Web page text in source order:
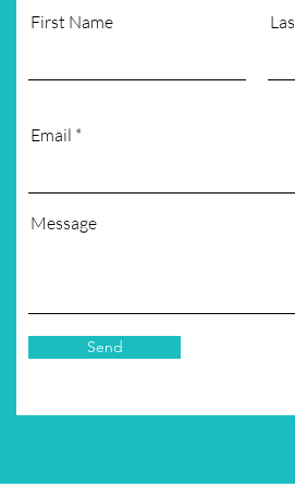
First Name
Email
Message
Send